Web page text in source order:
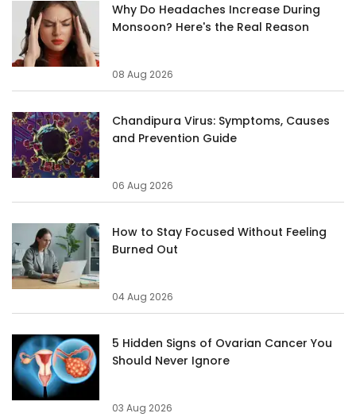
Why Do Headaches Increase During
Monsoon? Here's the Real Reason
08 Aug 2026
Chandipura Virus: Symptoms, Causes
and Prevention Guide
06 Aug 2026
How to Stay Focused Without Feeling
Burned Out
04 Aug 2026
5 Hidden Signs of Ovarian Cancer You
Should Never Ignore
03 Aug 2026